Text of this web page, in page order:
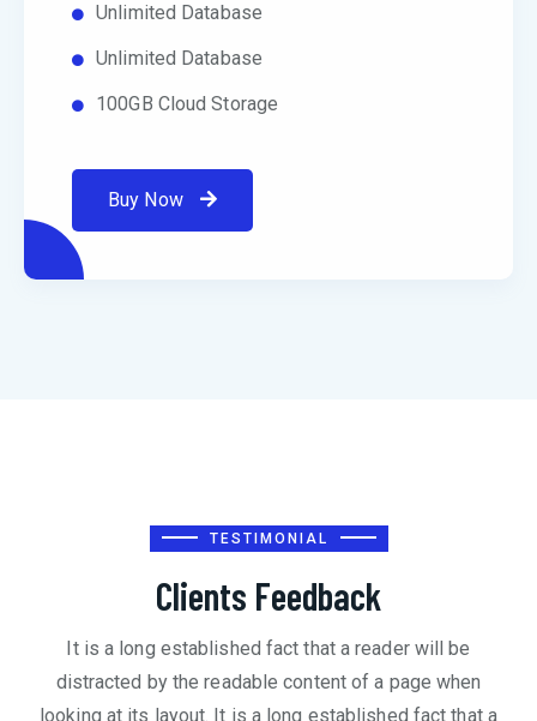
Unlimited Database
Unlimited Database
100GB Cloud Storage
Buy Now
TESTIMONIAL
Clients Feedback
It is a long established fact that a reader will be
distracted by the readable content of a page when
looking at its layout. It is a long established fact that a